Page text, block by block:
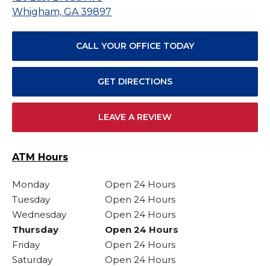
Whigham, GA 39897
CALL YOUR OFFICE TODAY
GET DIRECTIONS
LEAVE A REVIEW
ATM Hours
Monday
Open 24 Hours
Tuesday
Open 24 Hours
Wednesday
Open 24 Hours
Thursday
Open 24 Hours
Friday
Open 24 Hours
Saturday
Open 24 Hours